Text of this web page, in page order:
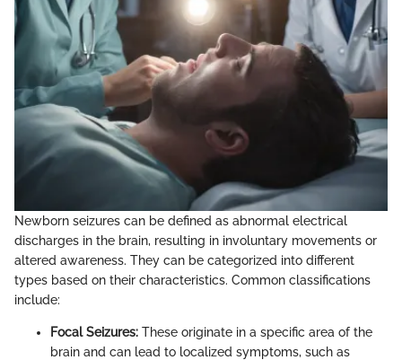
Newborn seizures can be defined as abnormal electrical
discharges in the brain, resulting in involuntary movements or
altered awareness. They can be categorized into different
types based on their characteristics. Common classifications
include:
Focal Seizures: These originate in a specific area of the
brain and can lead to localized symptoms, such as